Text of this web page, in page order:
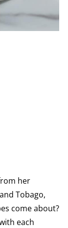
her
Tobago,
come about?
each